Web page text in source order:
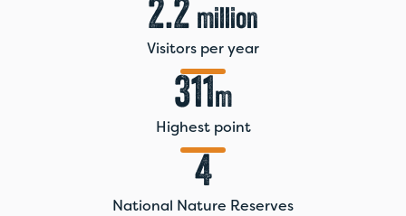
2.2 million
Visitors per year
311m
Highest point
4
National Nature Reserves